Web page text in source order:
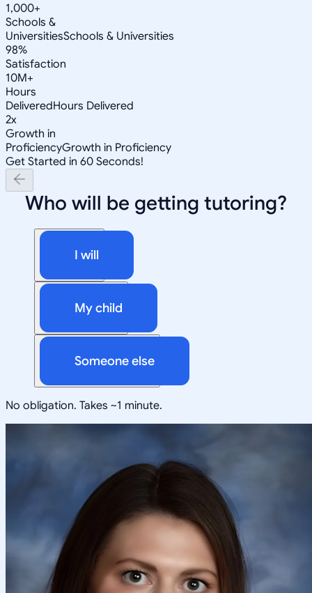
1,000+
Schools &
UniversitiesSchools & Universities
98%
Satisfaction
10M+
Hours
DeliveredHours Delivered
2x
Growth in
ProficiencyGrowth in Proficiency
Get Started in 60 Seconds!
Who will be getting tutoring?
I will
My child
Someone else
No obligation. Takes ~1 minute.